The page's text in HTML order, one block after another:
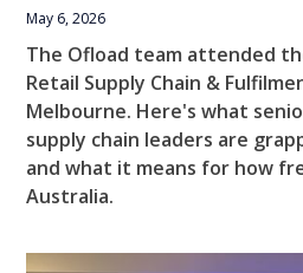
May 6, 2026
The Ofload team attended
Retail Supply Chain &
Melbourne. Here's what
supply chain leaders are
and what it means for how
Australia.